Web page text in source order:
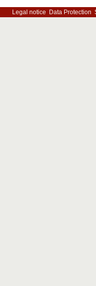
Legal notice Data Protection